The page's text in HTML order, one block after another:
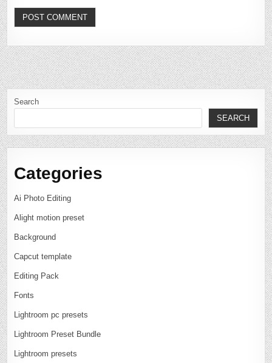
Search
SEARCH
Categories
Ai Photo Editing
Alight motion preset
Background
Capcut template
Editing Pack
Fonts
Lightroom pc presets
Lightroom Preset Bundle
Lightroom presets